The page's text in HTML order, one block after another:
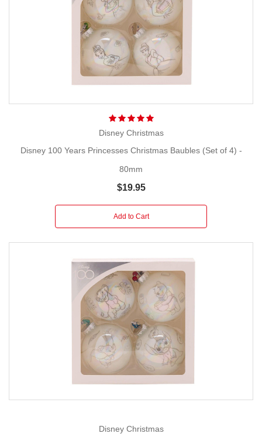
Disney Christmas
Disney 100 Years Princesses Christmas Baubles (Set of 4) -
80mm
$19.95
Add to Cart
Disney Christmas